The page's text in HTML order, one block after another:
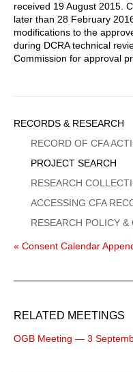
received 19 August 2015.
later than 28 February
modifications to the
during DCRA technical
Commission for approval
Sidebar
Menu
RECORDS & RESEARCH
RECORD OF CFA
PROJECT SEARCH
RESEARCH
ACCESSING CFA
RESEARCH POLICY &
« Consent Calendar
RELATED MEETINGS
OGB Meeting — 3